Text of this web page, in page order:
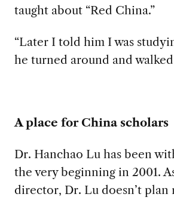
taught about “Red China.”
“Later I told him I was
he turned around and walked
A place for China scholars
Dr. Hanchao Lu has been
the very beginning in 2001.
director, Dr. Lu doesn’t plan